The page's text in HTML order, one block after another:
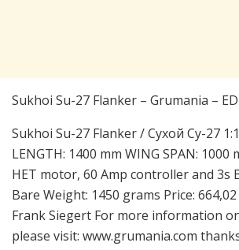
Sukhoi Su-27 Flanker – Grumania –
Sukhoi Su-27 Flanker / Сухой Су-27
LENGTH: 1400 mm WING SPAN: 1000
HET motor, 60 Amp controller and 3s
Bare Weight: 1450 grams Price:
Frank Siegert For more information
please visit: www.grumania.com